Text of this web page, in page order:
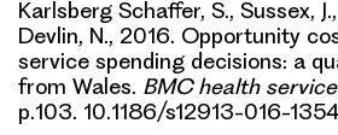
Karlsberg Schaffer, S., Sussex,
Devlin, N., 2016. Opportunity
service spending decisions: a
from Wales. BMC health
p.103. 10.1186/s12913-016-